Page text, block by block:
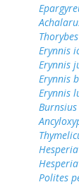
Erynnis
Erynnis
Erynnis
Erynnis
Polites